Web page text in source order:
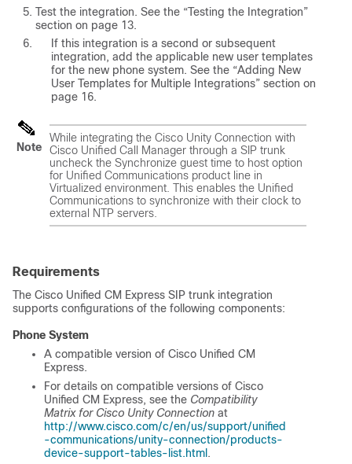
Test the integration. See the “Testing the Integration”
section on page 13.
If this integration is a second or subsequent
integration, add the applicable new user templates
for the new phone system. See the “Adding New
User Templates for Multiple Integrations” section on
page 16.
Note
While integrating the Cisco Unity Connection with
Cisco Unified Call Manager through a SIP trunk
uncheck the Synchronize guest time to host option
for Unified Communications product line in
Virtualized environment. This enables the Unified
Communications to synchronize with their clock to
external NTP servers.
Requirements
The Cisco Unified CM Express SIP trunk integration
supports configurations of the following components:
Phone System
A compatible version of Cisco Unified CM
Express.
For details on compatible versions of Cisco
Unified CM Express, see the Compatibility
Matrix for Cisco Unity Connection at
http://www.cisco.com/c/en/us/support/unified
-communications/unity-connection/products-
device-support-tables-list.html.